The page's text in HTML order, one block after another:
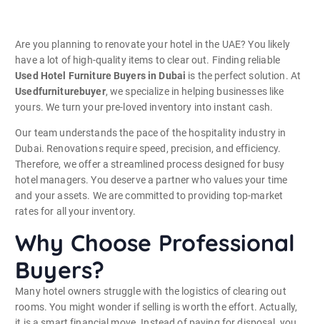
Are you planning to renovate your hotel in the UAE? You likely
have a lot of high-quality items to clear out. Finding reliable
Used Hotel Furniture Buyers in Dubai is the perfect solution. At
Usedfurniturebuyer, we specialize in helping businesses like
yours. We turn your pre-loved inventory into instant cash.
Our team understands the pace of the hospitality industry in
Dubai. Renovations require speed, precision, and efficiency.
Therefore, we offer a streamlined process designed for busy
hotel managers. You deserve a partner who values your time
and your assets. We are committed to providing top-market
rates for all your inventory.
Why Choose Professional
Buyers?
Many hotel owners struggle with the logistics of clearing out
rooms. You might wonder if selling is worth the effort. Actually,